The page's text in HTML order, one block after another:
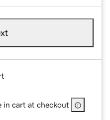
in cart at checkout